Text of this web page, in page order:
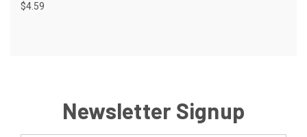
$4.59
Newsletter Signup